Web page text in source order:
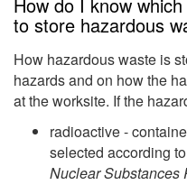
to store hazardous
How hazardous waste is
hazards and on how the
at the worksite. If the
radioactive -
selected according
Nuclear Substances